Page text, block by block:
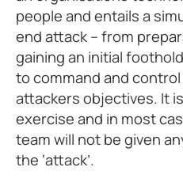
people and entails a
end attack – from
gaining an initial
to command and
attackers objectives. It
exercise and in most
team will not be given
the ‘attack’.